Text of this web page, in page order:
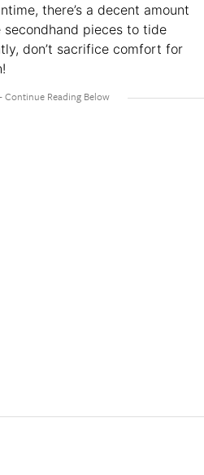
there’s a decent amount
pieces to tide
don’t sacrifice comfort for